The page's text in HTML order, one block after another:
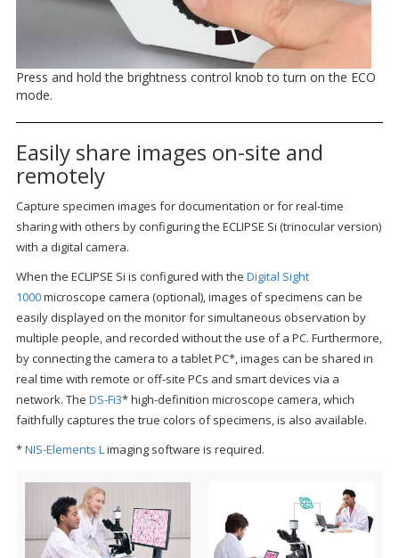
Press and hold the brightness control knob to turn on the ECO
mode.
Easily share images on-site and
remotely
Capture specimen images for documentation or for real-time
sharing with others by configuring the ECLIPSE Si (trinocular version)
with a digital camera.
When the ECLIPSE Si is configured with the Digital Sight
1000microscope camera (optional), images of specimens can be
easily displayed on the monitor for simultaneous observation by
multiple people, and recorded without the use of a PC. Furthermore,
by connecting the camera to a tablet PC*, images can be shared in
real time with remote or off-site PCs and smart devices via a
network. The DS-Fi3* high-definition microscope camera, which
faithfully captures the true colors of specimens, is also available.
*NIS-Elements Limaging software is required.